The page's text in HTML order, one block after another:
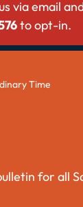
via email
to opt-in.
Time
for all